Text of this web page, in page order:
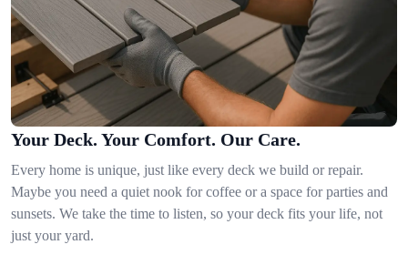
Your Deck. Your Comfort. Our Care.
Every home is unique, just like every deck we build or repair.
Maybe you need a quiet nook for coffee or a space for parties and
sunsets. We take the time to listen, so your deck fits your life, not
just your yard.